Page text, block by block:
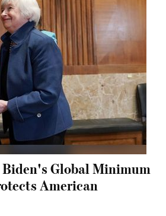
Biden's Global Minimum
American